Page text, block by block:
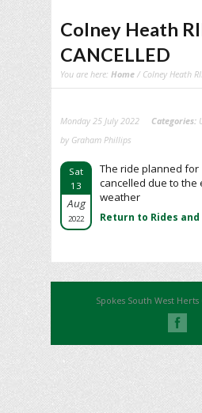
Colney Heath
CANCELLED
You are here: Home / Colney Heath
Monday 25 July 2022 Categories:
by Graham Phillips
Sat
13
Aug
2022
The ride planned for
cancelled due to the
weather
Return to Rides
Spokes South West